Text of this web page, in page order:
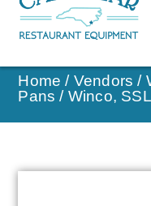
Home / Vendors /
Pans / Winco,